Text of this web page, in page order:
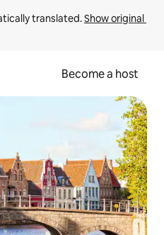
translated. Show original
Become a host